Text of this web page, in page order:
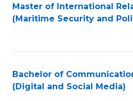
Master of International
(Maritime Security and
Bachelor of
(Digital and Social Media)